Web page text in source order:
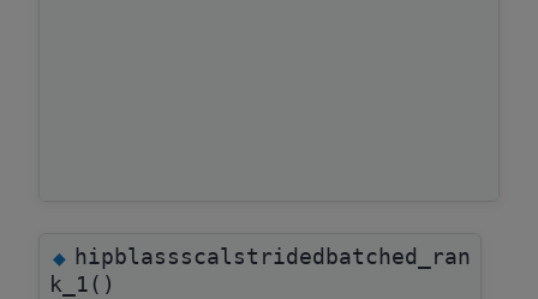
◆hipblassscalstridedbatched_ran
k_1()